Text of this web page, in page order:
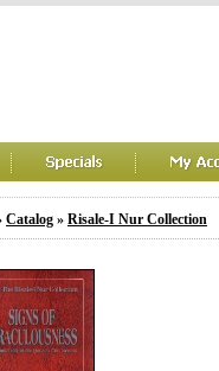
Catalog » Risale-I Nur Collection